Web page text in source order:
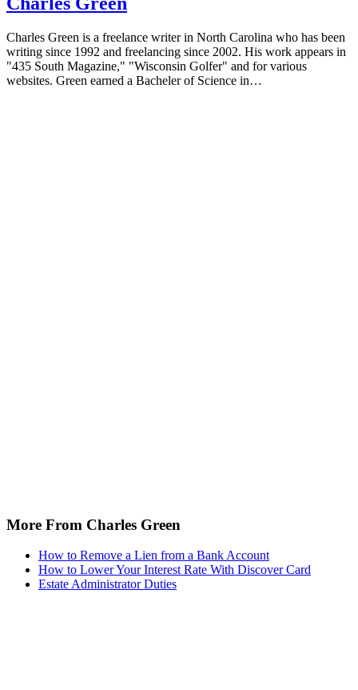
Charles Green is a freelance writer in North Carolina who has been
writing since 1992 and freelancing since 2002. His work appears in
"435 South Magazine," "Wisconsin Golfer" and for various
websites. Green earned a Bacheler of Science in…
More From Charles Green
How to Remove a Lien from a Bank Account
How to Lower Your Interest Rate With Discover Card
Estate Administrator Duties